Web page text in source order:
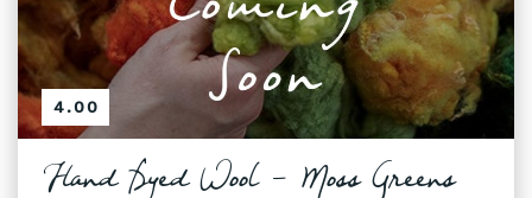
4.00
Hand Dyed Wool - Moss Greens